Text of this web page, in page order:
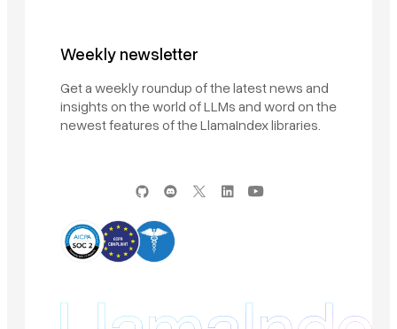
Weekly newsletter
Get a weekly roundup of the latest news and
insights on the world of LLMs and word on the
newest features of the LlamaIndex libraries.